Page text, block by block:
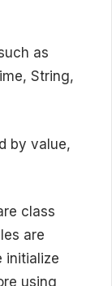
as
String,
by value,
class
are
initialize
using